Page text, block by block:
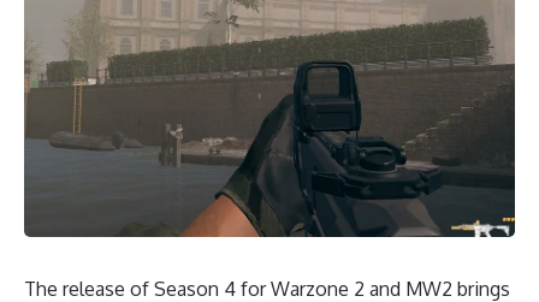
The release of Season 4 for Warzone 2 and MW2 brings